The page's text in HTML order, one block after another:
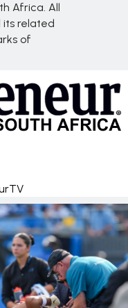
Africa. All
its related
of